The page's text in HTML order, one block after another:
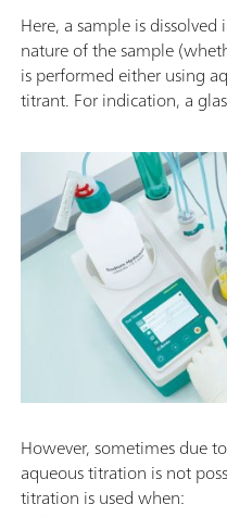
Here, a sample is
nature of the sample
is performed either using
titrant. For indication, a
However, sometimes due
aqueous titration is not
titration is used when: